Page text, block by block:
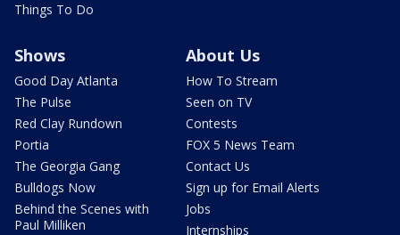
Things To Do
Shows
Good Day Atlanta
The Pulse
Red Clay Rundown
Portia
The Georgia Gang
Bulldogs Now
Behind the Scenes with
Paul Milliken
About Us
How To Stream
Seen on TV
Contests
FOX 5 News Team
Contact Us
Sign up for Email Alerts
Jobs
Internships